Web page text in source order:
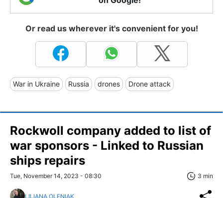
Or read us wherever it's convenient for you!
War in Ukraine Russia drones Drone attack
Rockwoll company added to list of
war sponsors - Linked to Russian
ships repairs
Tue, November 14, 2023 - 08:30 3 min
LILIANA OLENIAK